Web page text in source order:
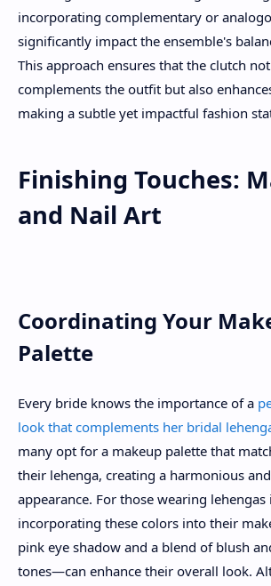
incorporating complementary or
significantly impact the ensemble's
This approach ensures that the clutch
complements the outfit but also
making a subtle yet impactful fashion
Finishing Touches:
and Nail Art
Coordinating Your
Palette
Every bride knows the importance of a
look that complements her bridal
many opt for a makeup palette that
their lehenga, creating a harmonious
appearance. For those wearing
incorporating these colors into their
pink eye shadow and a blend of blush
tones—can enhance their overall look.